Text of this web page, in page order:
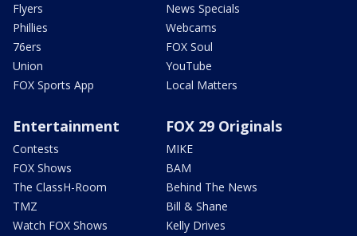
Flyers
Phillies
76ers
Union
FOX Sports App
News Specials
Webcams
FOX Soul
YouTube
Local Matters
Entertainment
Contests
FOX Shows
The ClassH-Room
TMZ
Watch FOX Shows
FOX 29 Originals
MIKE
BAM
Behind The News
Bill & Shane
Kelly Drives